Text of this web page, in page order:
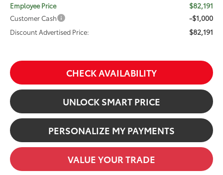
Employee Price $82,191
Customer Cash -$1,000
Discount Advertised Price: $82,191
CHECK AVAILABILITY
UNLOCK SMART PRICE
PERSONALIZE MY PAYMENTS
VALUE YOUR TRADE